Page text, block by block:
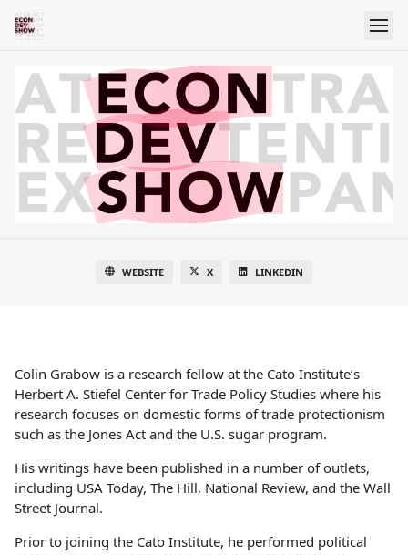
WEBSITE X LINKEDIN
Colin Grabow is a research fellow at the Cato Institute’s
Herbert A. Stiefel Center for Trade Policy Studies where his
research focuses on domestic forms of trade protectionism
such as the Jones Act and the U.S. sugar program.
His writings have been published in a number of outlets,
including USA Today, The Hill, National Review, and the Wall
Street Journal.
Prior to joining the Cato Institute, he performed political